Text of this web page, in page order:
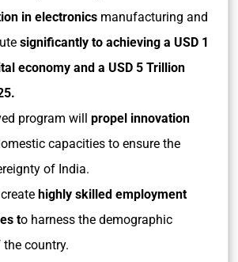
in electronics manufacturing and
significantly to achieving a USD 1
economy and a USD 5 Trillion
program will propel innovation
capacities to ensure the
of India.
highly skilled employment
to harness the demographic
country.